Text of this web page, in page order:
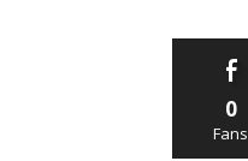
0
Fans